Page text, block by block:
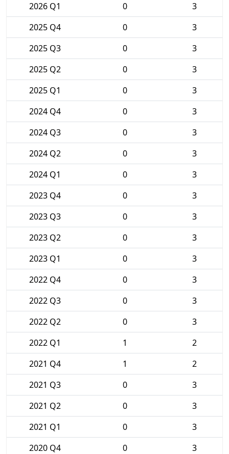
2026 Q1
0
3
2025 Q4
0
3
2025 Q3
0
3
2025 Q2
0
3
2025 Q1
0
3
2024 Q4
0
3
2024 Q3
0
3
2024 Q2
0
3
2024 Q1
0
3
2023 Q4
0
3
2023 Q3
0
3
2023 Q2
0
3
2023 Q1
0
3
2022 Q4
0
3
2022 Q3
0
3
2022 Q2
0
3
2022 Q1
1
2
2021 Q4
1
2
2021 Q3
0
3
2021 Q2
0
3
2021 Q1
0
3
2020 Q4
0
3